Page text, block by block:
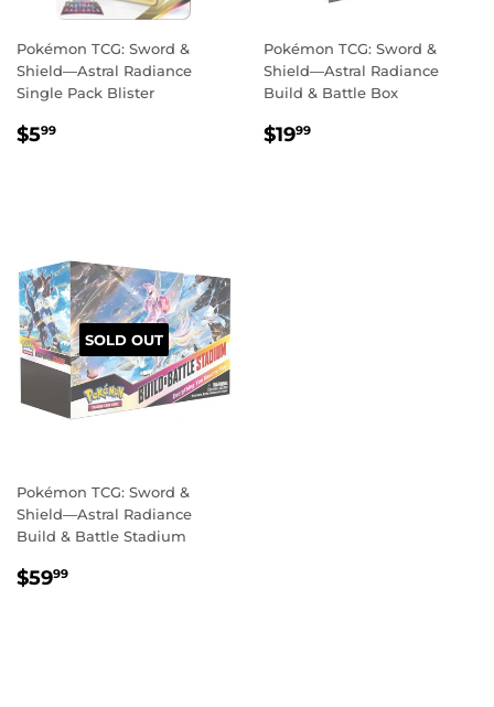
Pokémon TCG: Sword &
Shield—Astral Radiance
Single Pack Blister
REGULAR
$599
Pokémon TCG: Sword &
Shield—Astral Radiance
Build & Battle Box
REGULAR
$1999
SOLD OUT
Pokémon TCG: Sword &
Shield—Astral Radiance
Build & Battle Stadium
REGULAR
$5999